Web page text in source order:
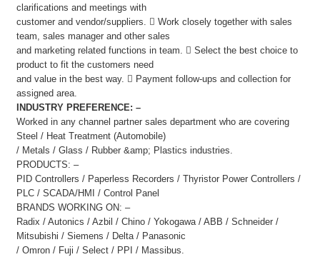
clarifications and meetings with
customer and vendor/suppliers.  Work closely together with sales
team, sales manager and other sales
and marketing related functions in team.  Select the best choice to
product to fit the customers need
and value in the best way.  Payment follow-ups and collection for
assigned area.
INDUSTRY PREFERENCE: –
Worked in any channel partner sales department who are covering
Steel / Heat Treatment (Automobile)
/ Metals / Glass / Rubber &amp; Plastics industries.
PRODUCTS: –
PID Controllers / Paperless Recorders / Thyristor Power Controllers /
PLC / SCADA/HMI / Control Panel
BRANDS WORKING ON: –
Radix / Autonics / Azbil / Chino / Yokogawa / ABB / Schneider /
Mitsubishi / Siemens / Delta / Panasonic
/ Omron / Fuji / Select / PPI / Massibus.